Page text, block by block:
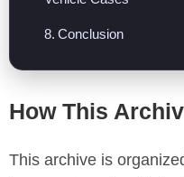
Conclusion
How This
This archive is